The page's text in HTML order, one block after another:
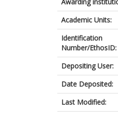
Academic Units:
Identification
Number/EthosID:
Depositing User:
Date Deposited:
Last Modified: